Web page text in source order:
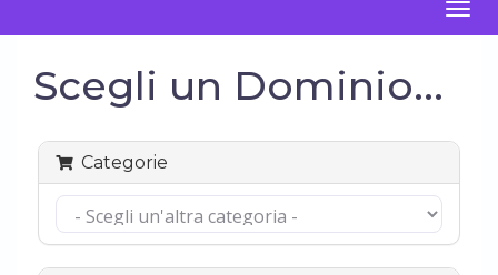
Scegli un Dominio...
Categorie